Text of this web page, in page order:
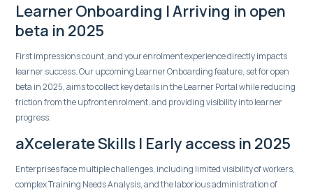
Learner Onboarding | Arriving in open
beta in 2025
First impressions count, and your enrolment experience directly impacts
learner success. Our upcoming Learner Onboarding feature, set for open
beta in 2025, aims to collect key details in the Learner Portal while reducing
friction from the upfront enrolment, and providing visibility into learner
progress.
aXcelerate Skills | Early access in 2025
Enterprises face multiple challenges, including limited visibility of workers,
complex Training Needs Analysis, and the laborious administration of